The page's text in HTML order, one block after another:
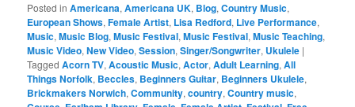
Posted in Americana,Americana UK, Blog,Country Music,
European Shows,Female Artist, Lisa Redford, Live Performance,
Music,Music Blog,Music Festival,Music Festival,Music Teaching,
Music Video,New Video,Session,Singer/Songwriter, Ukulele |
Tagged Acorn TV,Acoustic Music,Actor,Adult Learning,All
Things Norfolk, Beccles, Beginners Guitar, Beginners Ukulele,
Brickmakers Norwich,Community,country,Country music,